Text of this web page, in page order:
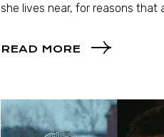
she lives near, for reasons that
READ MORE